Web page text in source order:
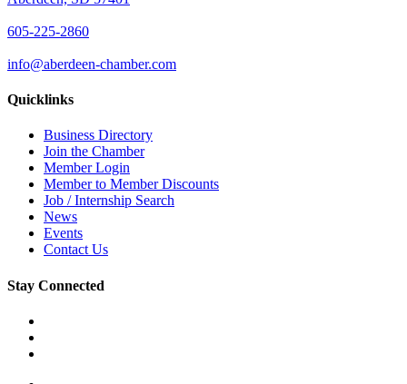
605-225-2860
info@aberdeen-chamber.com
Quicklinks
Business Directory
Join the Chamber
Member Login
Member to Member Discounts
Job / Internship Search
News
Events
Contact Us
Stay Connected